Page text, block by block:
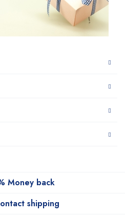
Money back
shipping